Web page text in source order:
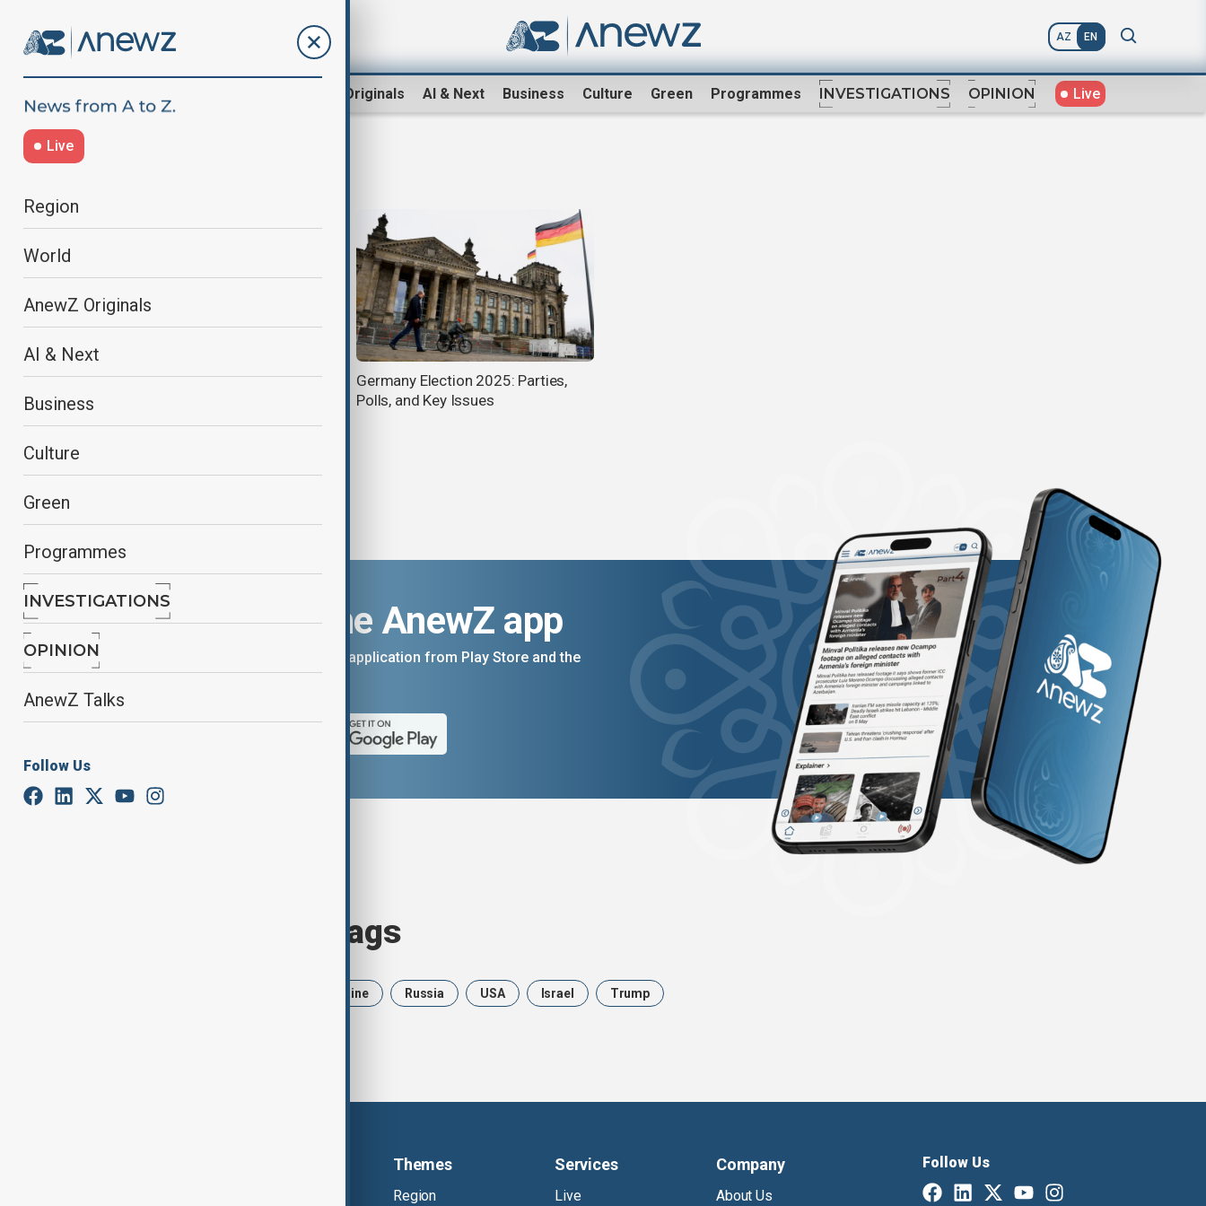
AZ EN
AnewZ Originals AI & Next Business Culture Green Programmes INVESTIGATIONS OPINION Live
Live
Region
World
AnewZ Originals
AI & Next
Business
Culture
Green
Programmes
INVESTIGATIONS
OPINION
AnewZ Talks
Follow Us
German elections: Who is running
Germany Election 2025: Parties,
Polls, and Key Issues
Download the AnewZ app
You can download the AnewZ application from Play Store and the
Browse today's tags
Ukraine Russia USA Israel Trump
Themes
Region
Services
Live
Company
About Us
Follow Us